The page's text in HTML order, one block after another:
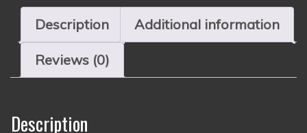
Description Additional information
Reviews (0)
Description